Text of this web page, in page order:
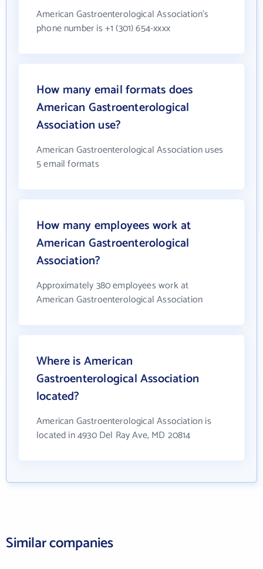
American Gastroenterological Association's
phone number is +1 (301) 654-xxxx
How many email formats does
American Gastroenterological
Association use?
American Gastroenterological Association uses
5 email formats
How many employees work at
American Gastroenterological
Association?
Approximately 380 employees work at
American Gastroenterological Association
Where is American
Gastroenterological Association
located?
American Gastroenterological Association is
located in 4930 Del Ray Ave, MD 20814
Similar companies